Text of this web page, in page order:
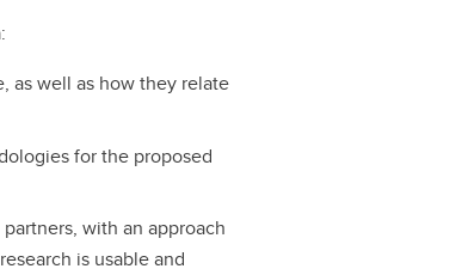
as well as how they relate
for the proposed
with an approach
is usable and